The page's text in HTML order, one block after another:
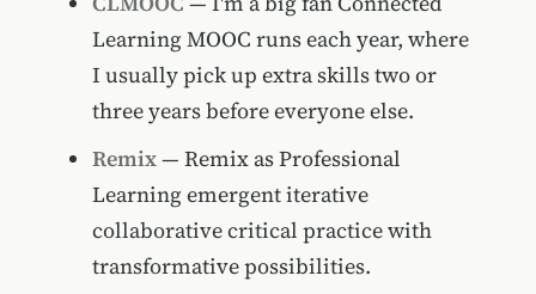
Learning MOOC runs each year, where
I usually pick up extra skills two or
three years before everyone else.
Remix— Remix as Professional
Learning emergent iterative
collaborative critical practice with
transformative possibilities.